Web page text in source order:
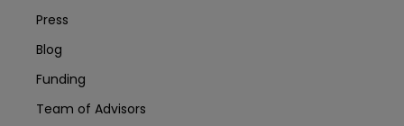
Press
Blog
Funding
Team of Advisors